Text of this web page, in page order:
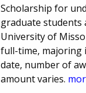
Scholarship for
graduate students
University of
full-time, majoring
date, number of
amount varies.